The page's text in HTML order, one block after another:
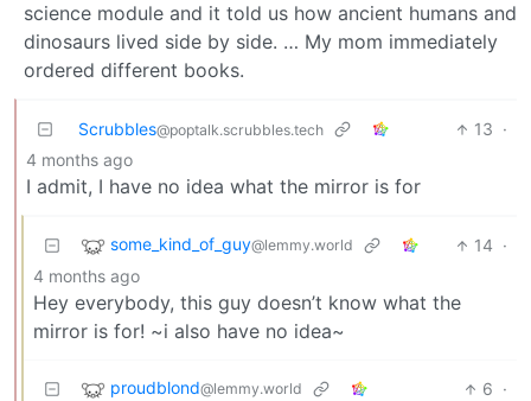
science module and it told us how ancient humans and
dinosaurs lived side by side. … My mom immediately
ordered different books.
Scrubbles@poptalk.scrubbles.tech 13 ·
4 months ago
I admit, I have no idea what the mirror is for
some_kind_of_guy@lemmy.world 14 ·
4 months ago
Hey everybody, this guy doesn’t know what the
mirror is for! ~i also have no idea~
proudblond@lemmy.world 6 ·